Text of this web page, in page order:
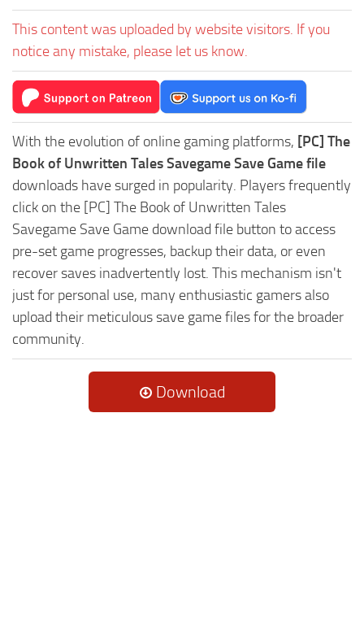
This content was uploaded by website visitors. If you
notice any mistake, please let us know.
With the evolution of online gaming platforms, [PC] The
Book of Unwritten Tales Savegame Save Game file
downloads have surged in popularity. Players frequently
click on the [PC] The Book of Unwritten Tales
Savegame Save Game download file button to access
pre-set game progresses, backup their data, or even
recover saves inadvertently lost. This mechanism isn't
just for personal use, many enthusiastic gamers also
upload their meticulous save game files for the broader
community.
Download